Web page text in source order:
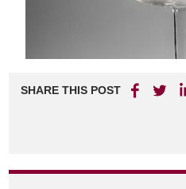
SHARE THIS POST